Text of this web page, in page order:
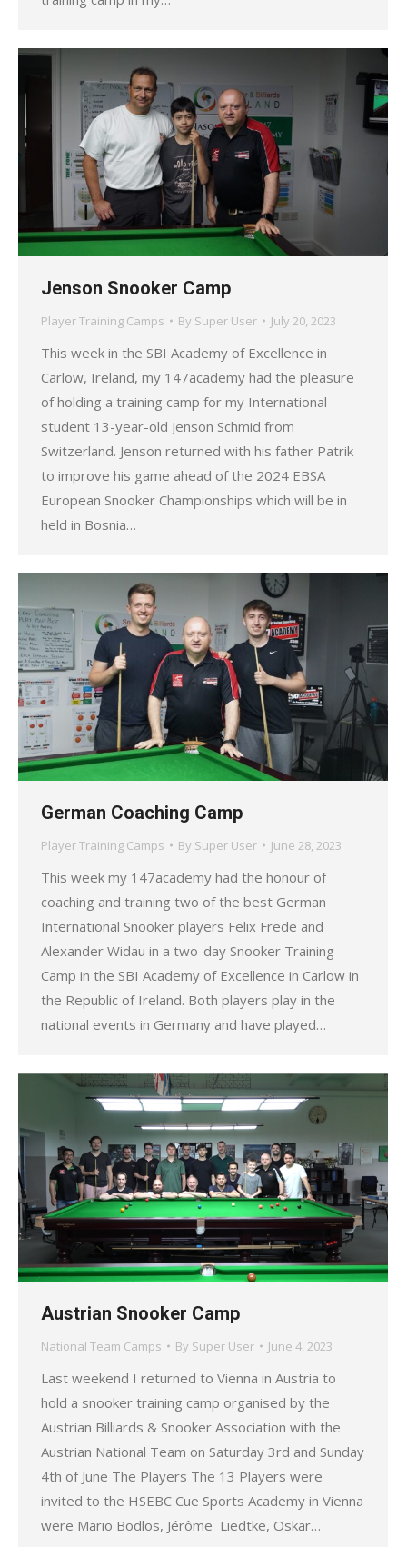
Jenson Snooker Camp
Player Training Camps By Super User July 20, 2023
This week in the SBI Academy of Excellence in
Carlow, Ireland, my 147academy had the pleasure
of holding a training camp for my International
student 13-year-old Jenson Schmid from
Switzerland. Jenson returned with his father Patrik
to improve his game ahead of the 2024 EBSA
European Snooker Championships which will be in
held in Bosnia…
German Coaching Camp
Player Training Camps By Super User June 28, 2023
This week my 147academy had the honour of
coaching and training two of the best German
International Snooker players Felix Frede and
Alexander Widau in a two-day Snooker Training
Camp in the SBI Academy of Excellence in Carlow in
the Republic of Ireland. Both players play in the
national events in Germany and have played…
Austrian Snooker Camp
National Team Camps By Super User June 4, 2023
Last weekend I returned to Vienna in Austria to
hold a snooker training camp organised by the
Austrian Billiards & Snooker Association with the
Austrian National Team on Saturday 3rd and Sunday
4th of June The Players The 13 Players were
invited to the HSEBC Cue Sports Academy in Vienna
were Mario Bodlos, Jérôme Liedtke, Oskar…